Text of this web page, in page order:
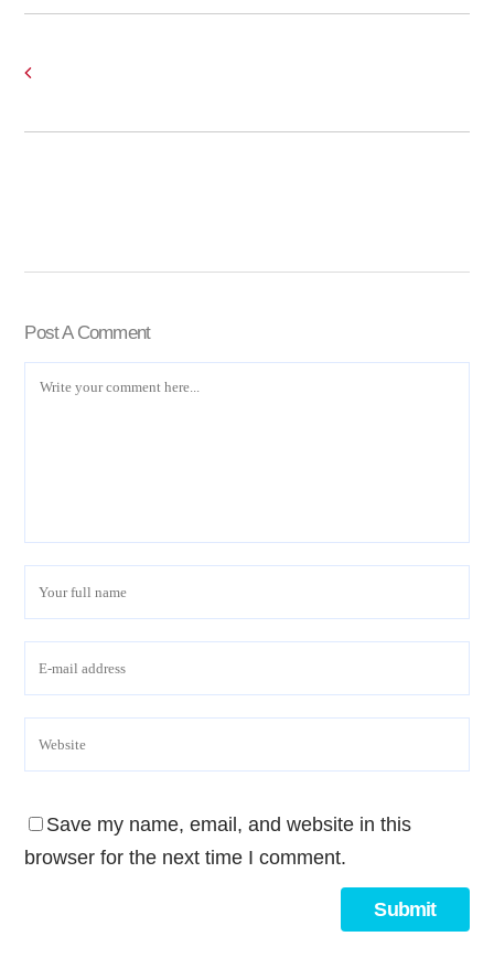
Post A Comment
Save my name, email, and website in this
browser for the next time I comment.